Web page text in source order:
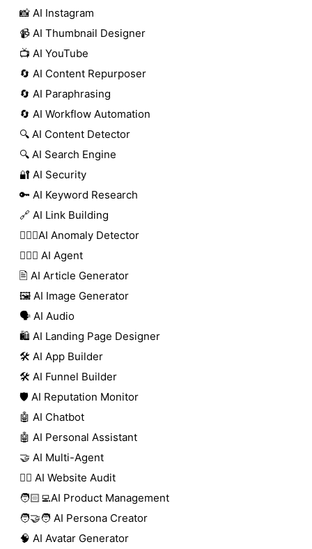
📸 AI Instagram
📹 AI Thumbnail Designer
📺 AI YouTube
🔄 AI Content Repurposer
🔄 AI Paraphrasing
🔄 AI Workflow Automation
🔍 AI Content Detector
🔍 AI Search Engine
🔐 AI Security
🔑 AI Keyword Research
🔗 AI Link Building
🕵🏻‍♀️AI Anomaly Detector
🕵🏼‍♀️ AI Agent
🖹 AI Article Generator
🖼️ AI Image Generator
🗣️ AI Audio
🛍️ AI Landing Page Designer
🛠️ AI App Builder
🛠️ AI Funnel Builder
🛡️ AI Reputation Monitor
🤖 AI Chatbot
🤖 AI Personal Assistant
🤝 AI Multi-Agent
🧑‍⚕️ AI Website Audit
🧑🏻‍💻AI Product Management
🧑‍🤝‍🧑 AI Persona Creator
🧠 AI Avatar Generator